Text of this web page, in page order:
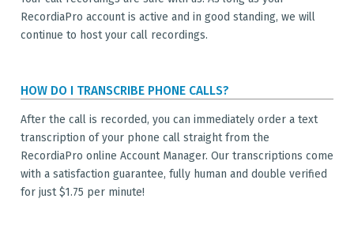
RecordiaPro account is active and in good standing, we will
continue to host your call recordings.
HOW DO I TRANSCRIBE PHONE CALLS?
After the call is recorded, you can immediately order a text
transcription of your phone call straight from the
RecordiaPro online Account Manager. Our transcriptions come
with a satisfaction guarantee, fully human and double verified
for just $1.75 per minute!